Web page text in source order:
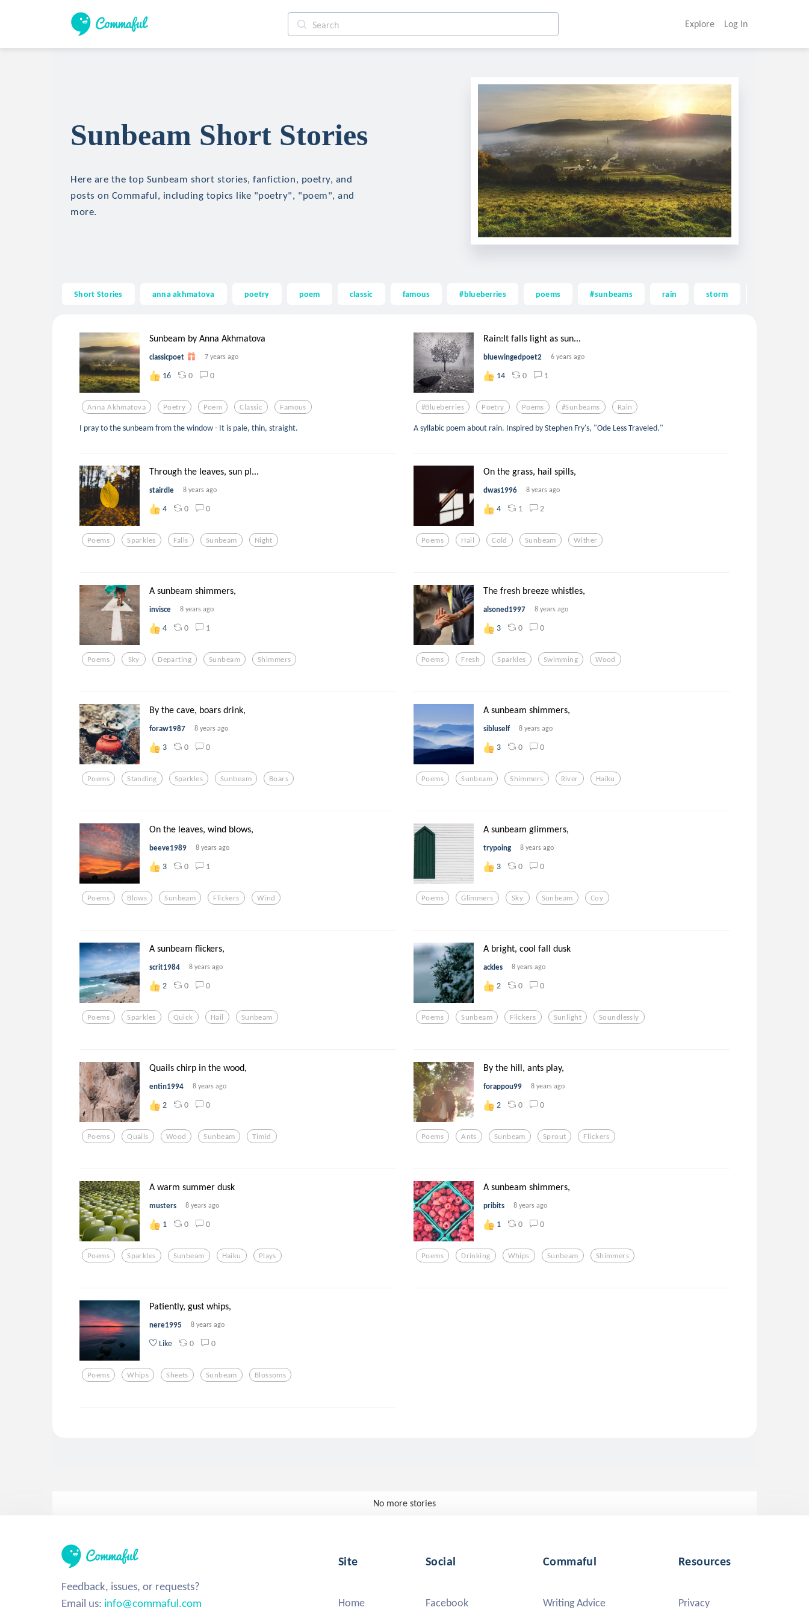
Explore Log In
Sunbeam Short Stories
Here are the top Sunbeam short stories, fanfiction, poetry, and
posts on Commaful, including topics like "poetry", "poem", and
more.
Short Stories anna akhmatova poetry poem classic famous #blueberries poems #sunbeams rain storm
Sunbeam by Anna Akhmatova
classicpoet 7 years ago
16 0 0
Anna Akhmatova Poetry Poem Classic Famous
I pray to the sunbeam from the window - It is pale, thin, straight.
Rain:It falls light as sun...
bluewingedpoet2 6 years ago
14 0 1
#blueberries Poetry Poems #sunbeams Rain
A syllabic poem about rain. Inspired by Stephen Fry's, "Ode Less Traveled."
Through the leaves, sun pl...
stairdle 8 years ago
4 0 0
Poems Sparkles Falls Sunbeam Night
On the grass, hail spills,
dwas1996 8 years ago
4 1 2
Poems Hail Cold Sunbeam Wither
A sunbeam shimmers,
invisce 8 years ago
4 0 1
Poems Sky Departing Sunbeam Shimmers
The fresh breeze whistles,
alsoned1997 8 years ago
3 0 0
Poems Fresh Sparkles Swimming Wood
By the cave, boars drink,
foraw1987 8 years ago
3 0 0
Poems Standing Sparkles Sunbeam Boars
A sunbeam shimmers,
sibluself 8 years ago
3 0 0
Poems Sunbeam Shimmers River Haiku
On the leaves, wind blows,
beeve1989 8 years ago
3 0 1
Poems Blows Sunbeam Flickers Wind
A sunbeam glimmers,
trypoing 8 years ago
3 0 0
Poems Glimmers Sky Sunbeam Coy
A sunbeam flickers,
scrit1984 8 years ago
2 0 0
Poems Sparkles Quick Hail Sunbeam
A bright, cool fall dusk
ackles 8 years ago
2 0 0
Poems Sunbeam Flickers Sunlight Soundlessly
Quails chirp in the wood,
entin1994 8 years ago
2 0 0
Poems Quails Wood Sunbeam Timid
By the hill, ants play,
forappou99 8 years ago
2 0 0
Poems Ants Sunbeam Sprout Flickers
A warm summer dusk
musters 8 years ago
1 0 0
Poems Sparkles Sunbeam Haiku Plays
A sunbeam shimmers,
pribits 8 years ago
1 0 0
Poems Drinking Whips Sunbeam Shimmers
Patiently, gust whips,
nere1995 8 years ago
Like 0 0
Poems Whips Sheets Sunbeam Blossoms
No more stories
Feedback, issues, or requests?
Email us: info@commaful.com
Site
Home
Social
Facebook
Commaful
Writing Advice
Resources
Privacy